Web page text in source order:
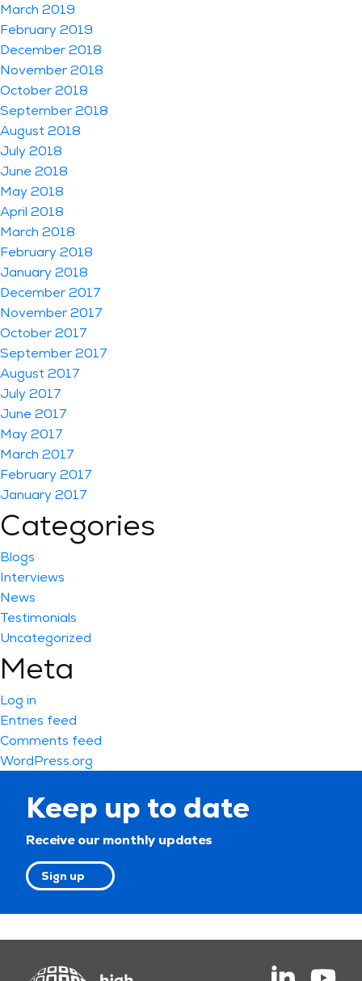
March 2019
February 2019
December 2018
November 2018
October 2018
September 2018
August 2018
July 2018
June 2018
May 2018
April 2018
March 2018
February 2018
January 2018
December 2017
November 2017
October 2017
September 2017
August 2017
July 2017
June 2017
May 2017
March 2017
February 2017
January 2017
Categories
Blogs
Interviews
News
Testimonials
Uncategorized
Meta
Log in
Entries feed
Comments feed
WordPress.org
Keep up to date
Receive our monthly updates
Sign up